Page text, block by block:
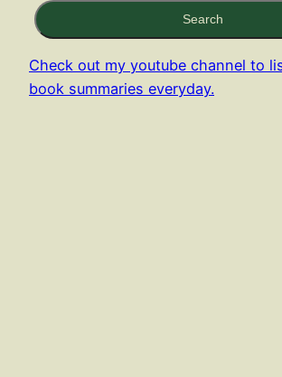
Search
Check out my youtube channel to
book summaries everyday.